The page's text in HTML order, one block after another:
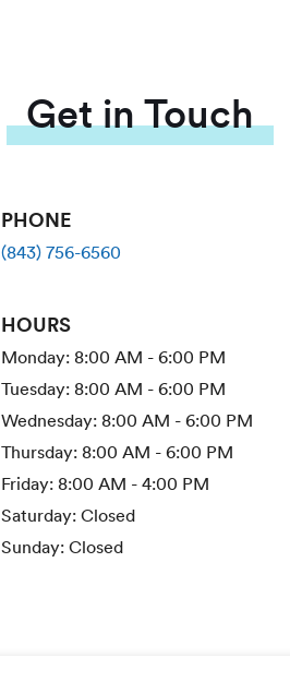
Get in Touch
PHONE
(843) 756-6560
HOURS
Monday: 8:00 AM - 6:00 PM
Tuesday: 8:00 AM - 6:00 PM
Wednesday: 8:00 AM - 6:00 PM
Thursday: 8:00 AM - 6:00 PM
Friday: 8:00 AM - 4:00 PM
Saturday: Closed
Sunday: Closed